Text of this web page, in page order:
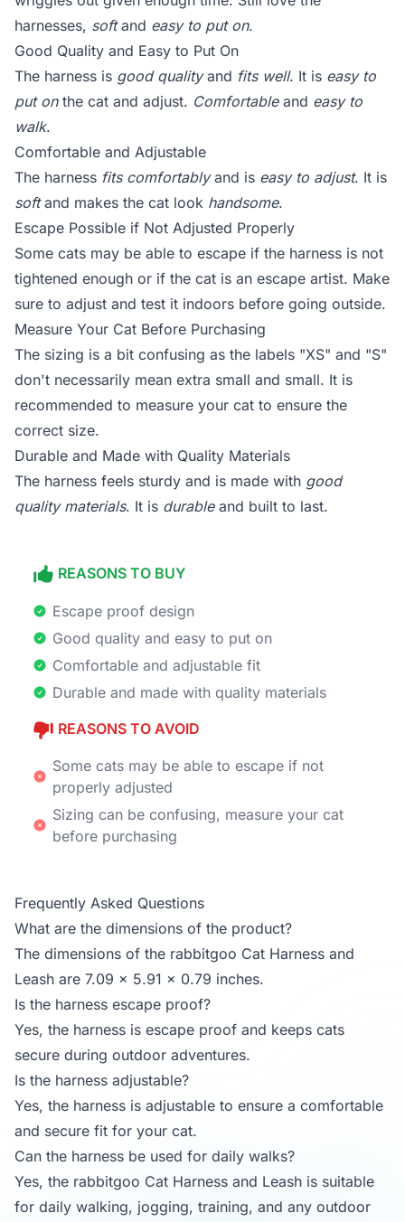
harnesses, softand easy to put on.
Good Quality and Easy to Put On
The harness is good qualityand fits well. It is easy to
put onthe cat and adjust. Comfortableand easy to
walk.
Comfortable and Adjustable
The harness fits comfortablyand is easy to adjust. It is
softand makes the cat look handsome.
Escape Possible if Not Adjusted Properly
Some cats may be able to escape if the harness is not
tightened enough or if the cat is an escape artist. Make
sure to adjust and test it indoors before going outside.
Measure Your Cat Before Purchasing
The sizing is a bit confusing as the labels "XS" and "S"
don't necessarily mean extra small and small. It is
recommended to measure your cat to ensure the
correct size.
Durable and Made with Quality Materials
The harness feels sturdy and is made with good
quality materials. It is durableand built to last.
REASONS TO BUY
Escape proof design
Good quality and easy to put on
Comfortable and adjustable fit
Durable and made with quality materials
REASONS TO AVOID
Some cats may be able to escape if not
properly adjusted
Sizing can be confusing, measure your cat
before purchasing
Frequently Asked Questions
What are the dimensions of the product?
The dimensions of the rabbitgoo Cat Harness and
Leash are 7.09 x 5.91 x 0.79 inches.
Is the harness escape proof?
Yes, the harness is escape proof and keeps cats
secure during outdoor adventures.
Is the harness adjustable?
Yes, the harness is adjustable to ensure a comfortable
and secure fit for your cat.
Can the harness be used for daily walks?
Yes, the rabbitgoo Cat Harness and Leash is suitable
for daily walking, jogging, training, and any outdoor